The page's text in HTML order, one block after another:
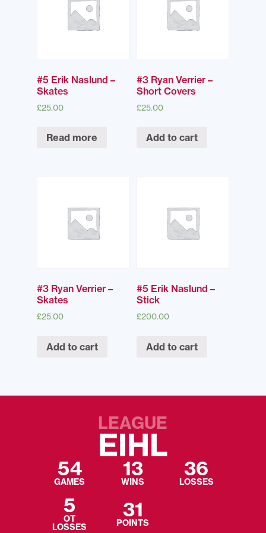
#5 Erik Naslund –
Skates
£25.00
Read more
#3 Ryan Verrier –
Short Covers
£25.00
Add to cart
#3 Ryan Verrier –
Skates
£25.00
Add to cart
#5 Erik Naslund –
Stick
£200.00
Add to cart
LEAGUE
EIHL
54
GAMES
13
WINS
36
LOSSES
5
OT
LOSSES
31
POINTS